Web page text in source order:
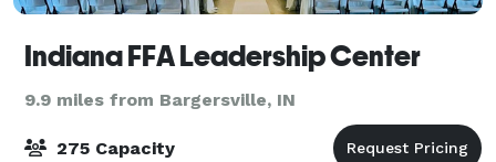
Indiana FFA Leadership Center
9.9 miles from Bargersville, IN
275 Capacity